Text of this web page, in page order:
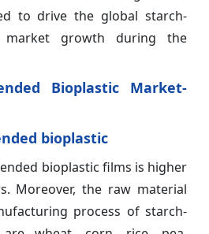
to drive the global starch-
market growth during the
Bioplastic Market-
bioplastic
bioplastic films is higher
Moreover, the raw material
process of starch-